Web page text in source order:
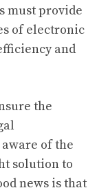
must provide
of electronic
and
the
of the
solution to
news is that